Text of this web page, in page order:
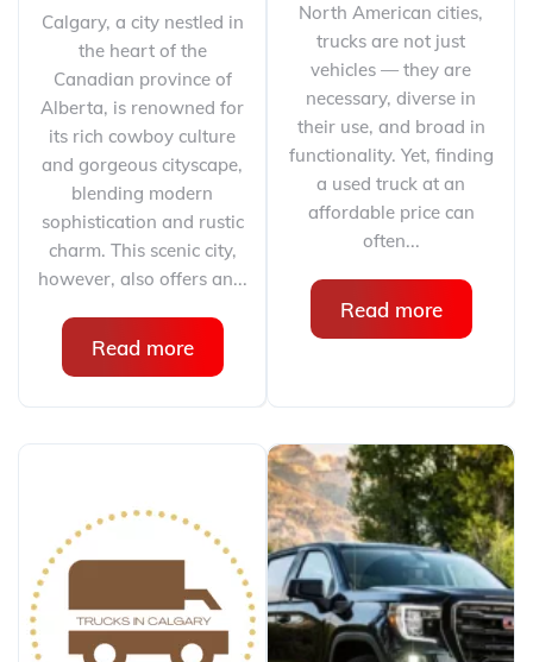
Calgary, a city nestled in
the heart of the
Canadian province of
Alberta, is renowned for
its rich cowboy culture
and gorgeous cityscape,
blending modern
sophistication and rustic
charm. This scenic city,
however, also offers an...
Read more
North American cities,
trucks are not just
vehicles — they are
necessary, diverse in
their use, and broad in
functionality. Yet, finding
a used truck at an
affordable price can
often...
Read more